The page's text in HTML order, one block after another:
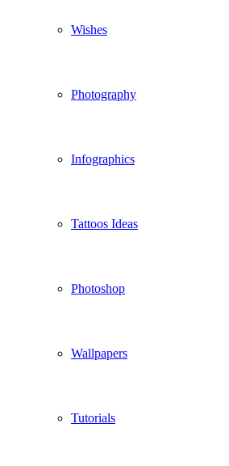
Wishes
Photography
Infographics
Tattoos Ideas
Photoshop
Wallpapers
Tutorials